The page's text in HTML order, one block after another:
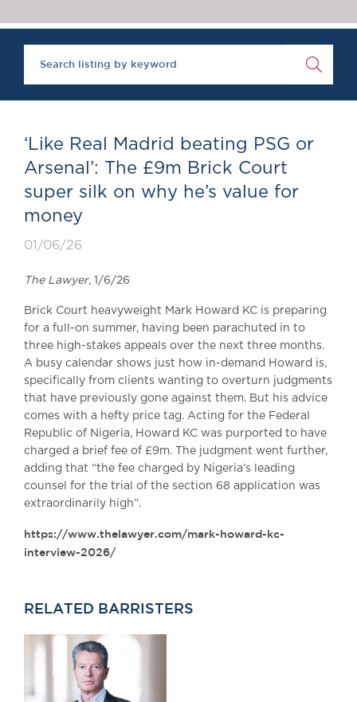
Brick Court in the
News
Past Events
SOCIAL
DIVERSITY
Excellence
Instructing Us
GDPR
Complaints
Our Centenary Year
CONTACT US
BRICK COURT CHAMBERS
7-8 Essex Street
United Kingdom
Tel: +44 (0)20 7379 3550
General enquiries contact:
clerks@brickcourt.co.uk
‘Like Real Madrid beating PSG or
Arsenal’: The £9m Brick Court
super silk on why he’s value for
money
01/06/26
The Lawyer, 1/6/26
Brick Court heavyweight Mark Howard KC is preparing
for a full-on summer, having been parachuted in to
three high-stakes appeals over the next three months.
A busy calendar shows just how in-demand Howard is,
specifically from clients wanting to overturn judgments
that have previously gone against them. But his advice
comes with a hefty price tag. Acting for the Federal
Republic of Nigeria, Howard KC was purported to have
charged a brief fee of £9m. The judgment went further,
adding that “the fee charged by Nigeria’s leading
counsel for the trial of the section 68 application was
extraordinarily high”.
https://www.thelawyer.com/mark-howard-kc-
interview-2026/
RELATED BARRISTERS